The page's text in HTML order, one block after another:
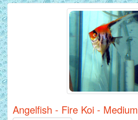
Angelfish - Fire Koi - Medium